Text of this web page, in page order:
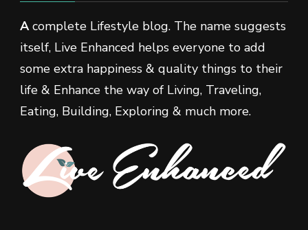
Acomplete Lifestyle blog. The name suggests
itself, Live Enhanced helps everyone to add
some extra happiness & quality things to their
life & Enhance the way of Living, Traveling,
Eating, Building, Exploring & much more.